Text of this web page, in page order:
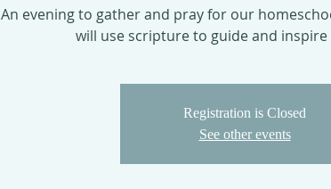
An evening to gather and pray for our
will use scripture to guide and
Registration is Closed
See other events